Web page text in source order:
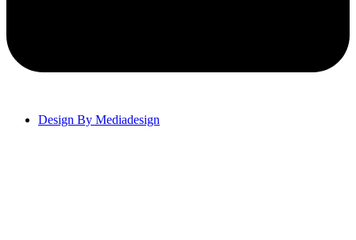
Design By Mediadesign